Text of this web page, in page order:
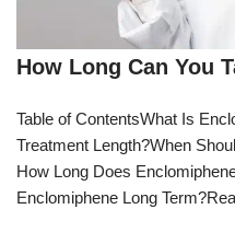
How Long Can You
Table of ContentsWhat Is
Treatment Length?When
How Long Does
Enclomiphene Long